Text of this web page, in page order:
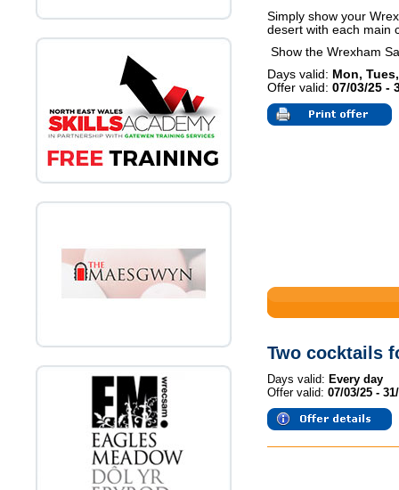
Simply show your
desert with each main
Show the Wrexham
Days valid: Mon,
Offer valid: 07/03/25 -
Two cocktails
Days valid: Every day
Offer valid: 07/03/25 -